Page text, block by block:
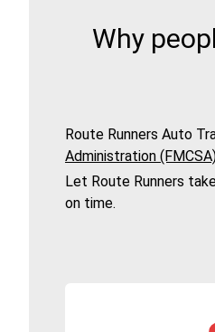
Why
Route Runners Auto
Administration
Let Route Runners
on time.